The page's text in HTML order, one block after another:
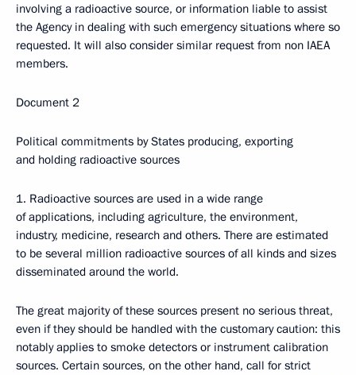
involving a radioactive source, or information liable to assist
the Agency in dealing with such emergency situations where so
requested. It will also consider similar request from non IAEA
members.
Document 2
Political commitments by States producing, exporting
and holding radioactive sources
1. Radioactive sources are used in a wide range
of applications, including agriculture, the environment,
industry, medicine, research and others. There are estimated
to be several million radioactive sources of all kinds and sizes
disseminated around the world.
The great majority of these sources present no serious threat,
even if they should be handled with the customary caution: this
notably applies to smoke detectors or instrument calibration
sources. Certain sources, on the other hand, call for strict